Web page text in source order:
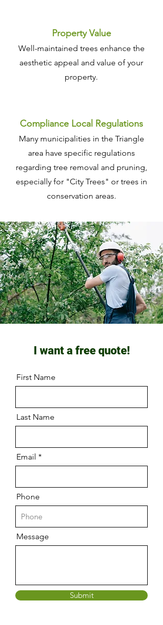
Property Value
Well-maintained trees enhance the
aesthetic appeal and value of your
property.
Compliance Local Regulations
Many municipalities in the Triangle
area have specific regulations
regarding tree removal and pruning,
especially for "City Trees" or trees in
conservation areas.
I want a free quote!
First Name
Last Name
Email
Phone
Message
Submit